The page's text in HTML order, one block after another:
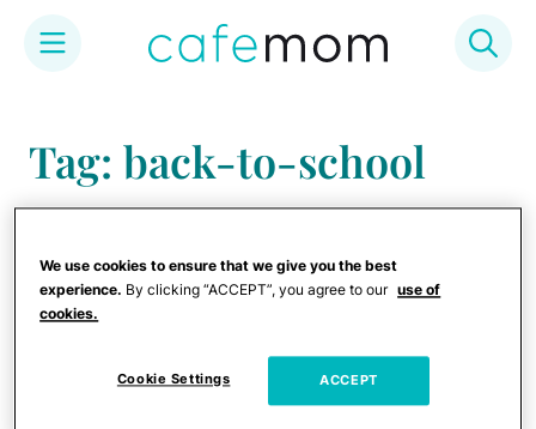
content
Tag: back-to-school
gear
We use cookies to ensure that we give you the best
experience. By clicking “ACCEPT”, you agree to our use of
cookies.
Cookie Settings ACCEPT